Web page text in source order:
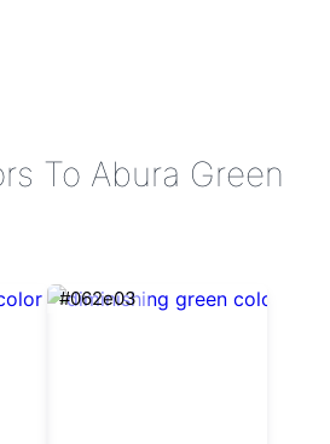
To Abura Green
#062e03